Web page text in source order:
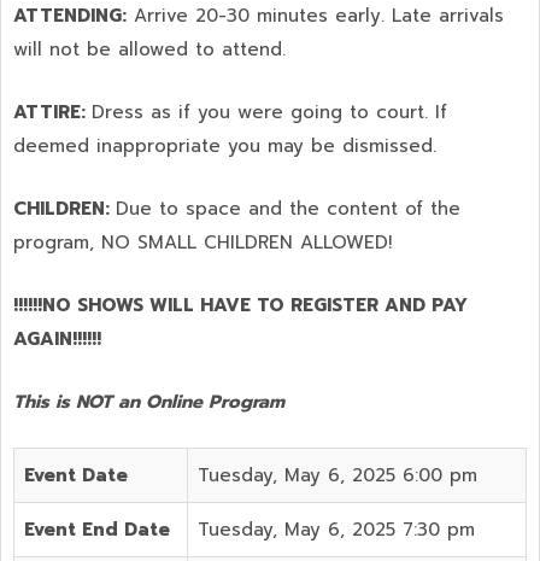
ATTENDING: Arrive 20-30 minutes early. Late arrivals
will not be allowed to attend.
ATTIRE: Dress as if you were going to court. If
deemed inappropriate you may be dismissed.
CHILDREN: Due to space and the content of the
program, NO SMALL CHILDREN ALLOWED!
!!!!!!NO SHOWS WILL HAVE TO REGISTER AND PAY
AGAIN!!!!!!
This is NOT an Online Program
Event Date Tuesday, May 6, 2025 6:00 pm
Event End Date Tuesday, May 6, 2025 7:30 pm